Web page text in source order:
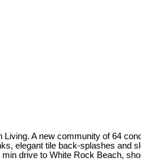
A new community of 64
elegant tile back-splashes and
drive to White Rock Beach,